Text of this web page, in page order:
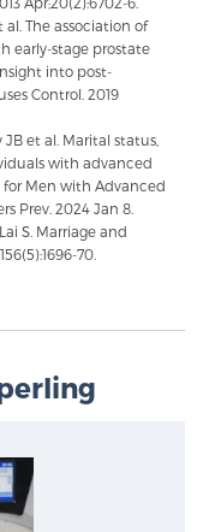
al. The association of
early-stage prostate
into post-
Control. 2019
JB et al. Marital status,
with advanced
Men with Advanced
Prev. 2024 Jan 8.
S. Marriage and
70.